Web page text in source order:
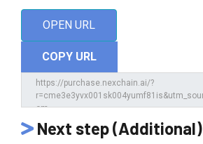
OPEN URL
COPY URL
Next step (Additional)